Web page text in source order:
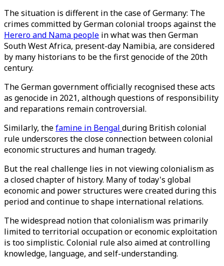
The situation is different in the case of Germany: The
crimes committed by German colonial troops against the
Herero and Nama people in what was then German
South West Africa, present-day Namibia, are considered
by many historians to be the first genocide of the 20th
century.
The German government officially recognised these acts
as genocide in 2021, although questions of responsibility
and reparations remain controversial.
Similarly, thefamine in Bengal during British colonial
rule underscores the close connection between colonial
economic structures and human tragedy.
But the real challenge lies in not viewing colonialism as
a closed chapter of history. Many of today's global
economic and power structures were created during this
period and continue to shape international relations.
The widespread notion that colonialism was primarily
limited to territorial occupation or economic exploitation
is too simplistic. Colonial rule also aimed at controlling
knowledge, language, and self-understanding.